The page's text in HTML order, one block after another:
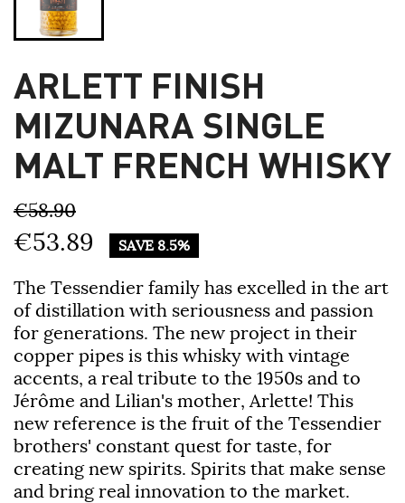
ARLETT FINISH
MIZUNARA SINGLE
MALT FRENCH WHISKY
€58.90
€53.89 SAVE 8.5%
The Tessendier family has excelled in the art
of distillation with seriousness and passion
for generations. The new project in their
copper pipes is this whisky with vintage
accents, a real tribute to the 1950s and to
Jérôme and Lilian's mother, Arlette! This
new reference is the fruit of the Tessendier
brothers' constant quest for taste, for
creating new spirits. Spirits that make sense
and bring real innovation to the market.